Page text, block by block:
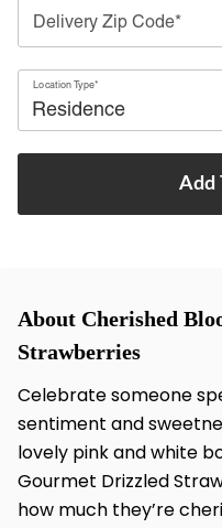
Delivery Zip Code*
Location Type*
Add
About Cherished
Strawberries
Celebrate someone
sentiment and
lovely pink and white
Gourmet Drizzled
how much they’re